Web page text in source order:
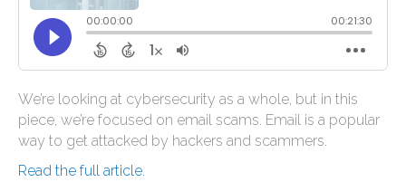
We’re looking at cybersecurity as a whole, but in this
piece, we’re focused on email scams. Email is a popular
way to get attacked by hackers and scammers.
Read the full article.